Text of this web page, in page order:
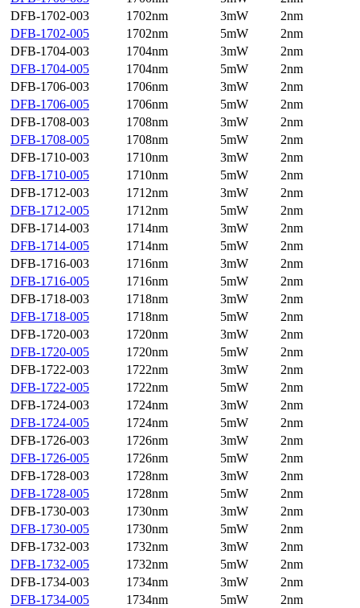
DFB-1702-003
1702nm 3mW
2nm
DFB-1702-005
1702nm 5mW
2nm
DFB-1704-003
1704nm 3mW
2nm
DFB-1704-005
1704nm 5mW
2nm
DFB-1706-003
1706nm 3mW
2nm
DFB-1706-005
1706nm 5mW
2nm
DFB-1708-003
1708nm 3mW
2nm
DFB-1708-005
1708nm 5mW
2nm
DFB-1710-003
1710nm 3mW
2nm
DFB-1710-005
1710nm 5mW
2nm
DFB-1712-003
1712nm 3mW
2nm
DFB-1712-005
1712nm 5mW
2nm
DFB-1714-003
1714nm 3mW
2nm
DFB-1714-005
1714nm 5mW
2nm
DFB-1716-003
1716nm 3mW
2nm
DFB-1716-005
1716nm 5mW
2nm
DFB-1718-003
1718nm 3mW
2nm
DFB-1718-005
1718nm 5mW
2nm
DFB-1720-003
1720nm 3mW
2nm
DFB-1720-005
1720nm 5mW
2nm
DFB-1722-003
1722nm 3mW
2nm
DFB-1722-005
1722nm 5mW
2nm
DFB-1724-003
1724nm 3mW
2nm
DFB-1724-005
1724nm 5mW
2nm
DFB-1726-003
1726nm 3mW
2nm
DFB-1726-005
1726nm 5mW
2nm
DFB-1728-003
1728nm 3mW
2nm
DFB-1728-005
1728nm 5mW
2nm
DFB-1730-003
1730nm 3mW
2nm
DFB-1730-005
1730nm 5mW
2nm
DFB-1732-003
1732nm 3mW
2nm
DFB-1732-005
1732nm 5mW
2nm
DFB-1734-003
1734nm 3mW
2nm
DFB-1734-005
1734nm 5mW
2nm